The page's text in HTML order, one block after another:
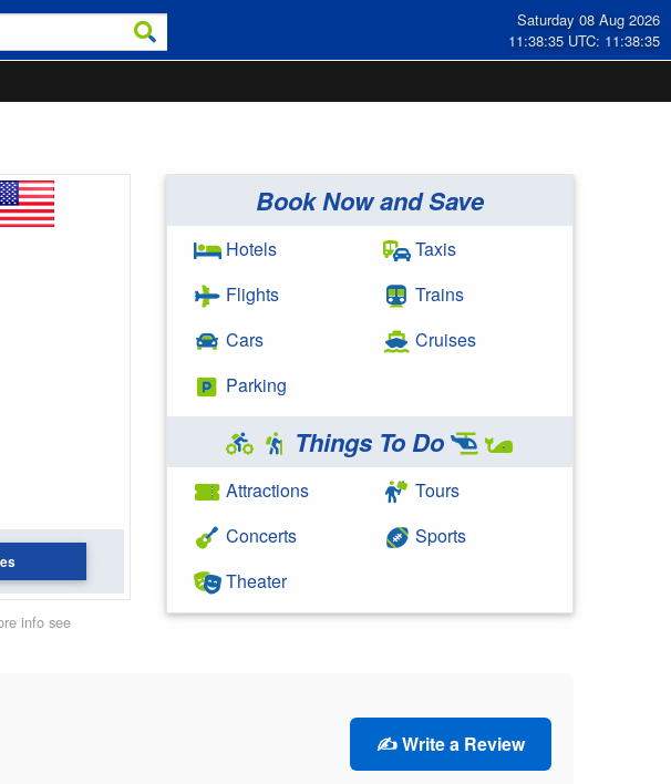
Saturday 08 Aug 2026
11:38:36 UTC: 11:38:36
info see
Book Now and Save
Hotels
Flights
Cars
Parking
Taxis
Trains
Cruises
Things To Do
Attractions
Concerts
Theater
Tours
Sports
✍️ Write a Review